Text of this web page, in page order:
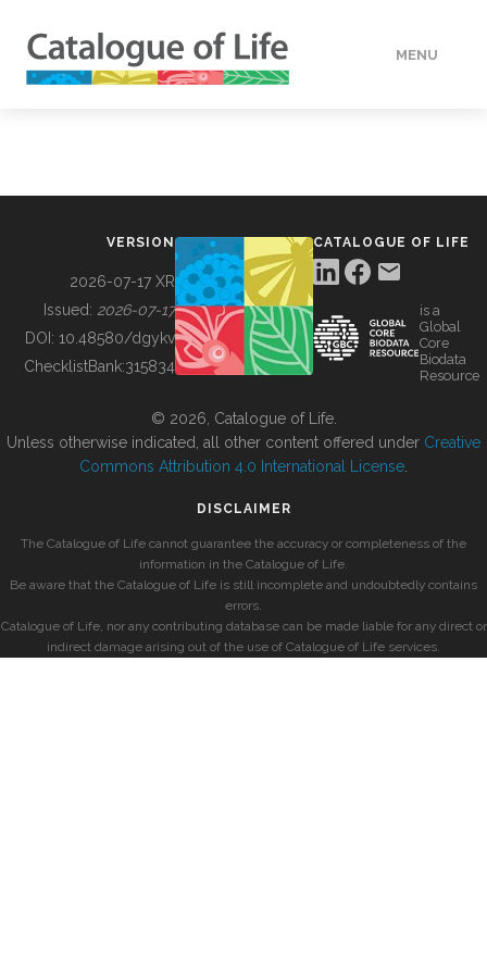
MENU
BUILDING COL
VERSION
2026-07-17 XR
Issued: 2026-07-17
DOI: 10.48580/dgykv
ChecklistBank:315834
CATALOGUE OF LIFE
is a
Global
Core
Biodata
Resource
© 2026, Catalogue of Life.
Unless otherwise indicated, all other content offered under Creative
Commons Attribution 4.0 International License
DISCLAIMER
The Catalogue of Life cannot guarantee the accuracy or completeness of the
information in the Catalogue of Life.
Be aware that the Catalogue of Life is still incomplete and undoubtedly contains
errors.
Catalogue of Life, nor any contributing database can be made liable for any direct or
indirect damage arising out of the use of Catalogue of Life services.